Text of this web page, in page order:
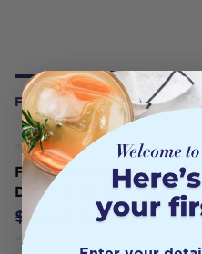
FREQUENTLY BOUGHT
Fusion CoQ10 150mg 60
Date : 6/26 (No Refund)
$59.95 $35.96